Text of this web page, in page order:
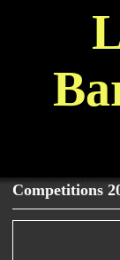
Competitions